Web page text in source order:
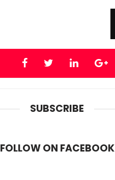
SUBSCRIBE
FOLLOW ON FACEBOOK